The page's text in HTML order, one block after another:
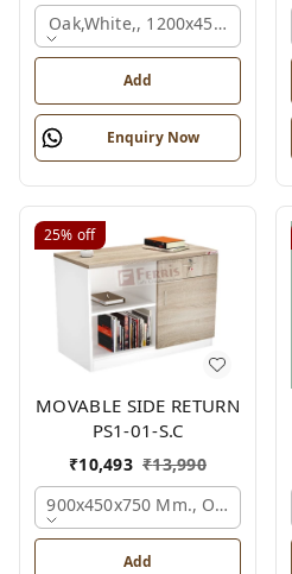
Oak,white,, 1200x450x750 Mm.
Add
Enquiry Now
25% off
MOVABLE SIDE RETURN
PS1-01-S.C
₹10,493 ₹13,990
900x450x750 Mm., Oak,white,
Add